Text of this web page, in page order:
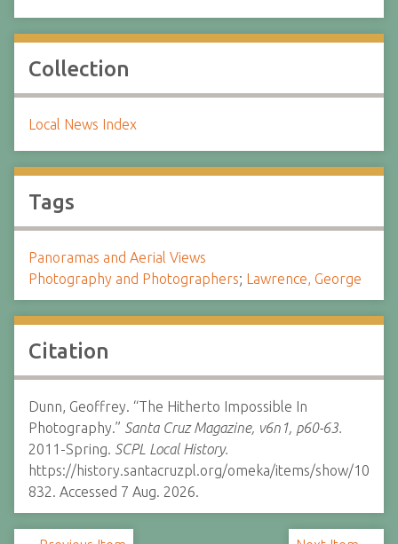
Collection
Local News Index
Tags
Panoramas and Aerial Views
Photography and Photographers; Lawrence, George
Citation
Dunn, Geoffrey. “The Hitherto Impossible In
Photography.” Santa Cruz Magazine, v6n1, p60-63.
2011-Spring. SCPL Local History.
https://history.santacruzpl.org/omeka/items/show/10
832. Accessed 7 Aug. 2026.